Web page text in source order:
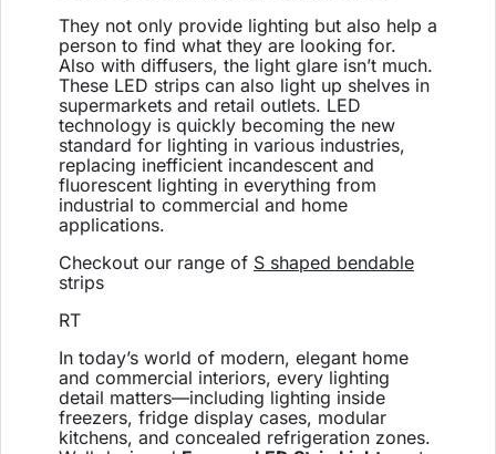
They not only provide lighting but also help a
person to find what they are looking for.
Also with diffusers, the light glare isn’t much.
These LED strips can also light up shelves in
supermarkets and retail outlets. LED
technology is quickly becoming the new
standard for lighting in various industries,
replacing inefficient incandescent and
fluorescent lighting in everything from
industrial to commercial and home
applications.
Checkout our range of S shaped bendable
strips
RT
In today’s world of modern, elegant home
and commercial interiors, every lighting
detail matters—including lighting inside
freezers, fridge display cases, modular
kitchens, and concealed refrigeration zones.